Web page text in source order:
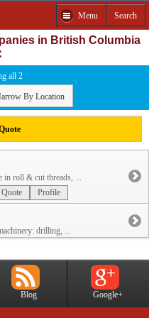
Menu Search
in British Columbia
all 2
By Location
in roll & cut threads, ...
Profile
drilling, ...
Blog Google+